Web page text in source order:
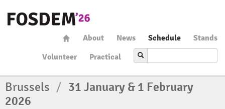
About News Schedule
Stands
Volunteer
Practical
Brussels / 31 January & 1 February
2026